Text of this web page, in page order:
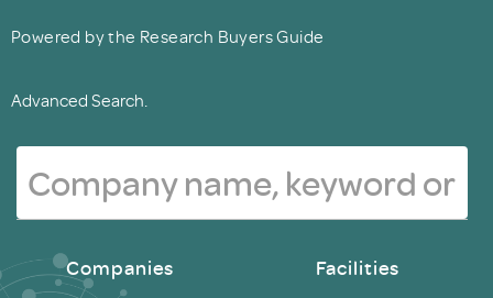
Powered by the Research Buyers Guide
Advanced Search.
Companies Facilities